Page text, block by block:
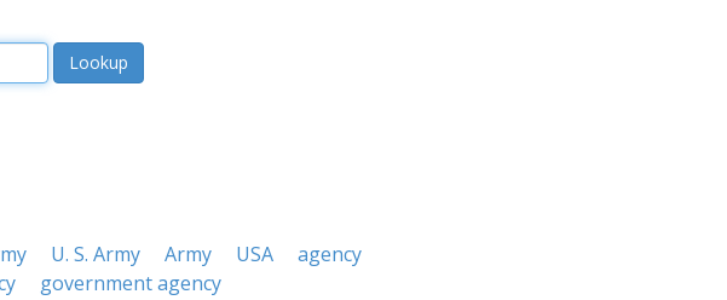
U. S. Army Army USA
agency
government agency